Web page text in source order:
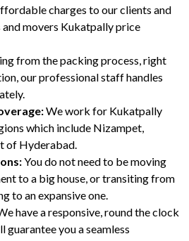
charges to our clients and
and movers Kukatpally price
from the packing process, right
our professional staff handles
We work for Kukatpally
which include Nizampet,
of Hyderabad.
You do not need to be moving
to a big house, or transiting from
to an expansive one.
have a responsive, round the clock
guarantee you a seamless